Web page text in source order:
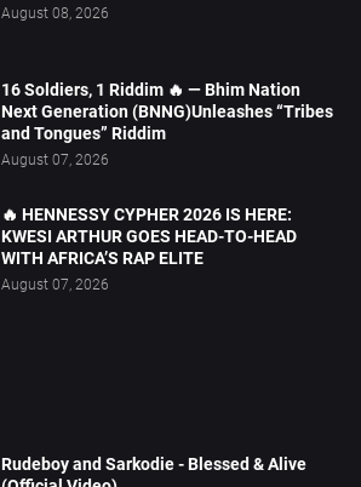
August 08, 2026
16 Soldiers, 1 Riddim 🔥 — Bhim Nation
Next Generation (BNNG)Unleashes “Tribes
and Tongues” Riddim
August 07, 2026
🔥 HENNESSY CYPHER 2026 IS HERE:
KWESI ARTHUR GOES HEAD-TO-HEAD
WITH AFRICA’S RAP ELITE
August 07, 2026
Rudeboy and Sarkodie - Blessed & Alive